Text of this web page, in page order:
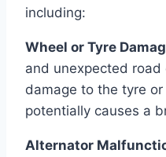
including:
Wheel or Tyre
and unexpected
damage to the tyre
potentially causes a
Alternator